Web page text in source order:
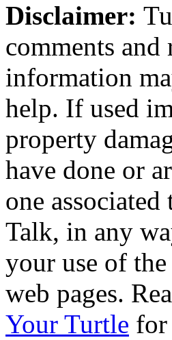
Disclaimer:
comments and
information
help. If used
property
have done or
one
Talk, in any
your use of
web pages.
Your Turtle for